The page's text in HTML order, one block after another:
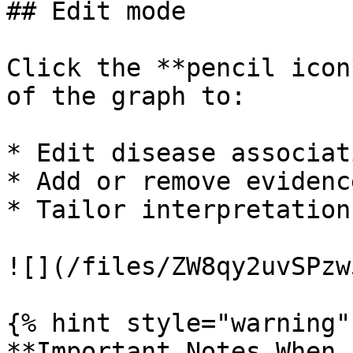
## Edit mode
Click the **pencil
of the graph to:
* Edit disease
* Add or remove
* Tailor
![](/files/
{% hint style="warning"